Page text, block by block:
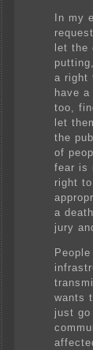
In my
let the
a right
have
too,
let
the
of
fear is
right
a
jury
wants
just